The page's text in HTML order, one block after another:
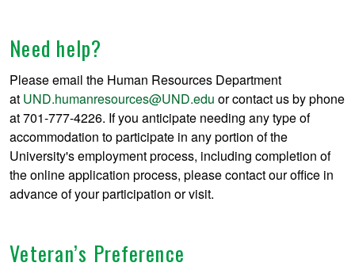
Need help?
Please email the Human Resources Department
at UND.humanresources@UND.edu or contact us by phone
at 701-777-4226. If you anticipate needing any type of
accommodation to participate in any portion of the
University's employment process, including completion of
the online application process, please contact our office in
advance of your participation or visit.
Veteran’s Preference